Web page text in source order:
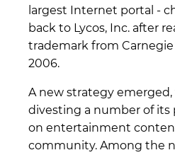
largest Internet portal -
back to Lycos, Inc. after
trademark from
2006.
A new strategy emerged,
divesting a number of its
on entertainment
community. Among the